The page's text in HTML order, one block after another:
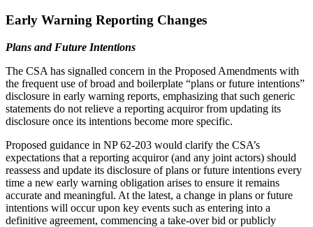
Early Warning Reporting Changes
Plans and Future Intentions
The CSA has signalled concern in the Proposed Amendments with
the frequent use of broad and boilerplate “plans or future intentions”
disclosure in early warning reports, emphasizing that such generic
statements do not relieve a reporting acquiror from updating its
disclosure once its intentions become more specific.
Proposed guidance in NP 62-203 would clarify the CSA’s
expectations that a reporting acquiror (and any joint actors) should
reassess and update its disclosure of plans or future intentions every
time a new early warning obligation arises to ensure it remains
accurate and meaningful. At the latest, a change in plans or future
intentions will occur upon key events such as entering into a
definitive agreement, commencing a take‑over bid or publicly